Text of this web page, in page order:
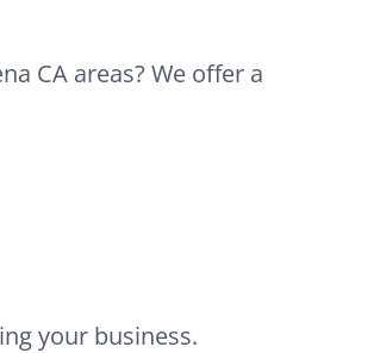
CA areas? We offer a
your business.